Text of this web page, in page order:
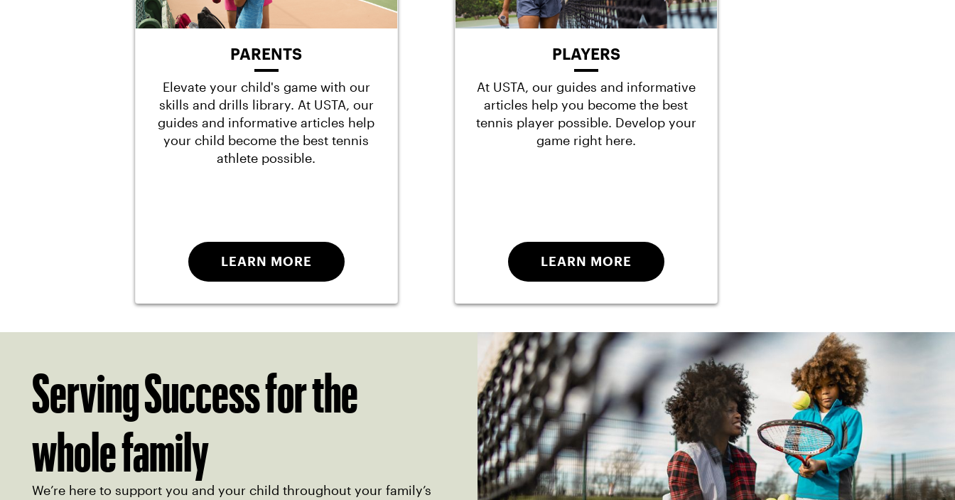
PARENTS
Elevate your child's game with our
skills and drills library. At USTA, our
guides and informative articles help
your child become the best tennis
athlete possible.
LEARN MORE
PLAYERS
At USTA, our guides and informative
articles help you become the best
tennis player possible. Develop your
game right here.
LEARN MORE
Serving Success for the
whole family
We’re here to support you and your child throughout your family’s